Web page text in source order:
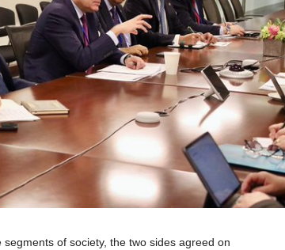
of society, the two sides agreed on